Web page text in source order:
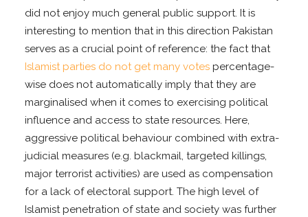
did not enjoy much general public support. It is
interesting to mention that in this direction Pakistan
serves as a crucial point of reference: the fact that
Islamist parties do not get many votes percentage-
wise does not automatically imply that they are
marginalised when it comes to exercising political
influence and access to state resources. Here,
aggressive political behaviour combined with extra-
judicial measures (e.g. blackmail, targeted killings,
major terrorist activities) are used as compensation
for a lack of electoral support. The high level of
Islamist penetration of state and society was further